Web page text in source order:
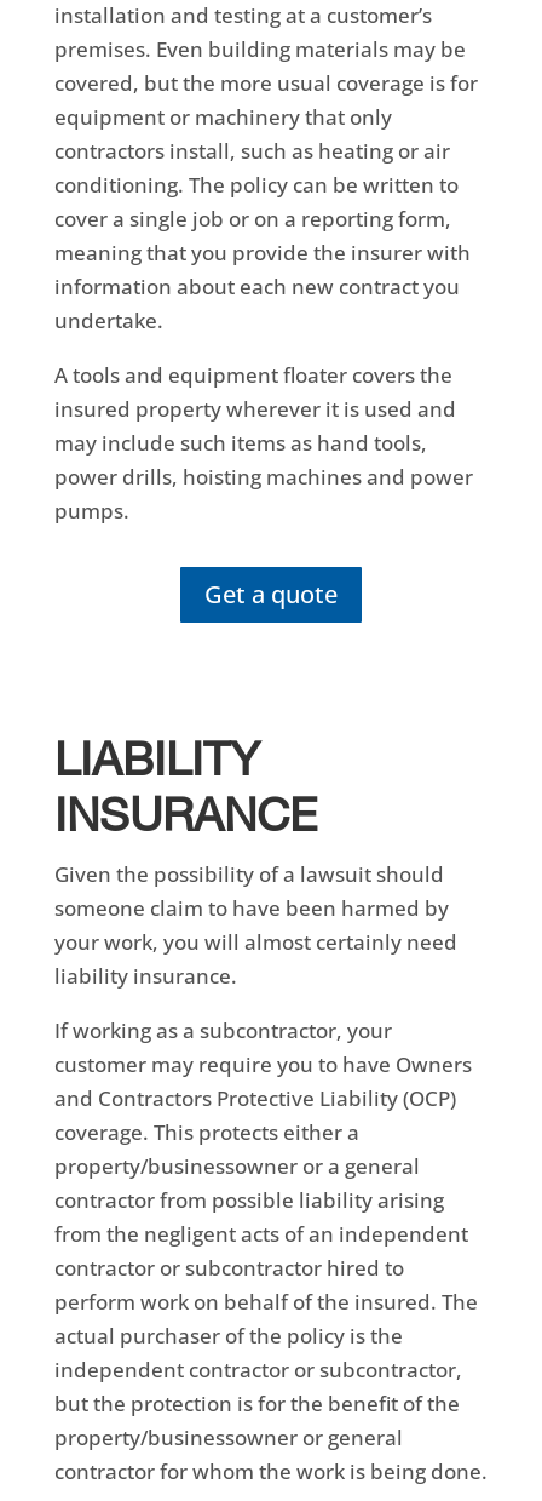
installation and testing at a customer’s
premises. Even building materials may be
covered, but the more usual coverage is for
equipment or machinery that only
contractors install, such as heating or air
conditioning. The policy can be written to
cover a single job or on a reporting form,
meaning that you provide the insurer with
information about each new contract you
undertake.
A tools and equipment floater covers the
insured property wherever it is used and
may include such items as hand tools,
power drills, hoisting machines and power
pumps.
Get a quote
LIABILITY
INSURANCE
Given the possibility of a lawsuit should
someone claim to have been harmed by
your work, you will almost certainly need
liability insurance.
If working as a subcontractor, your
customer may require you to have Owners
and Contractors Protective Liability (OCP)
coverage. This protects either a
property/businessowner or a general
contractor from possible liability arising
from the negligent acts of an independent
contractor or subcontractor hired to
perform work on behalf of the insured. The
actual purchaser of the policy is the
independent contractor or subcontractor,
but the protection is for the benefit of the
property/businessowner or general
contractor for whom the work is being done.